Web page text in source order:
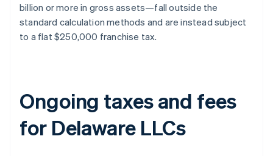
billion or more in gross assets—fall outside the
standard calculation methods and are instead subject
to a flat $250,000 franchise tax.
Ongoing taxes and fees
for Delaware LLCs